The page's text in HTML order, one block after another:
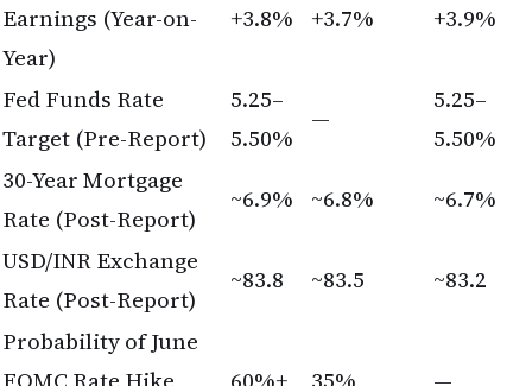
Rate (Post-Report)
~6.9% ~6.8%
~6.7%
USD/INR Exchange
Rate (Post-Report)
~83.8
~83.2
Probability of June
FOMC Rate Hike
(Post-Report)
60%+ 35% —
Frequently Asked Questions
Will my mortgage rate lock in if I apply before the
June FOMC meeting?
Mortgage rates are determined by market forces